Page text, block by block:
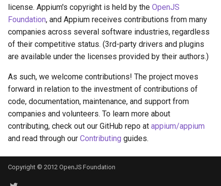
license. Appium's copyright is held by the OpenJS
Foundation, and Appium receives contributions from many
companies across several software industries, regardless
of their competitive status. (3rd-party drivers and plugins
are available under the licenses provided by their authors.)
As such, we welcome contributions! The project moves
forward in relation to the investment of contributions of
code, documentation, maintenance, and support from
companies and volunteers. To learn more about
contributing, check out our GitHub repo at appium/appium
and read through our Contributing guides.
Copyright © 2012 OpenJS Foundation